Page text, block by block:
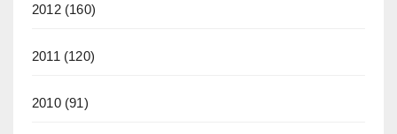
2012(160)
2011 (120)
2010(91)